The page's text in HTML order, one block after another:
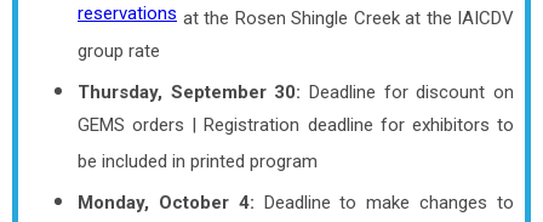
reservations at the Rosen Shingle Creek at the IAICDV
group rate
Thursday, September 30: Deadline for discount on
GEMS orders | Registration deadline for exhibitors to
be included in printed program
Monday, October 4: Deadline to make changes to